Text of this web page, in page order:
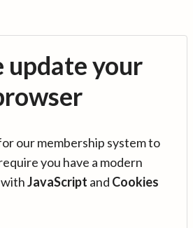
update your
our membership system to
you have a modern
withJavaScript and Cookies